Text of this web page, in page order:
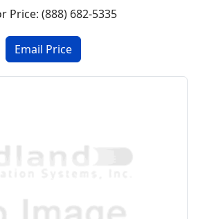
Price: (888) 682-5335